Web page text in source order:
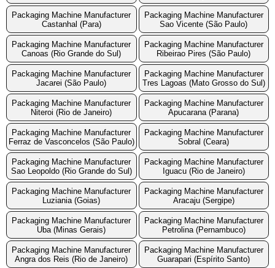
Packaging Machine Manufacturer
Castanhal (Para)
Packaging Machine Manufacturer
Sao Vicente (São Paulo)
Packaging Machine Manufacturer
Canoas (Rio Grande do Sul)
Packaging Machine Manufacturer
Ribeirao Pires (São Paulo)
Packaging Machine Manufacturer
Jacarei (São Paulo)
Packaging Machine Manufacturer
Tres Lagoas (Mato Grosso do Sul)
Packaging Machine Manufacturer
Niteroi (Rio de Janeiro)
Packaging Machine Manufacturer
Apucarana (Parana)
Packaging Machine Manufacturer
Ferraz de Vasconcelos (São Paulo)
Packaging Machine Manufacturer
Sobral (Ceara)
Packaging Machine Manufacturer
Sao Leopoldo (Rio Grande do Sul)
Packaging Machine Manufacturer
Iguacu (Rio de Janeiro)
Packaging Machine Manufacturer
Luziania (Goias)
Packaging Machine Manufacturer
Aracaju (Sergipe)
Packaging Machine Manufacturer
Uba (Minas Gerais)
Packaging Machine Manufacturer
Petrolina (Pernambuco)
Packaging Machine Manufacturer
Angra dos Reis (Rio de Janeiro)
Packaging Machine Manufacturer
Guarapari (Espírito Santo)